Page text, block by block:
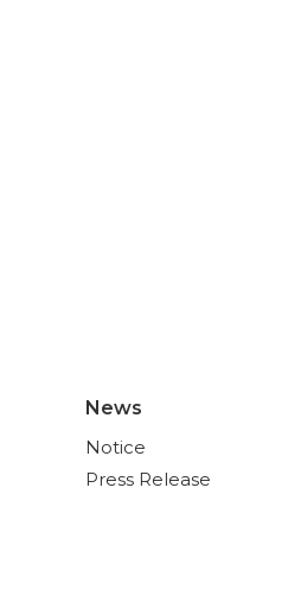
News
Notice
Press Release